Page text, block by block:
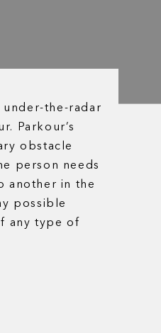
the-radar
Parkour’s
obstacle
person needs
another in the
possible
any type of